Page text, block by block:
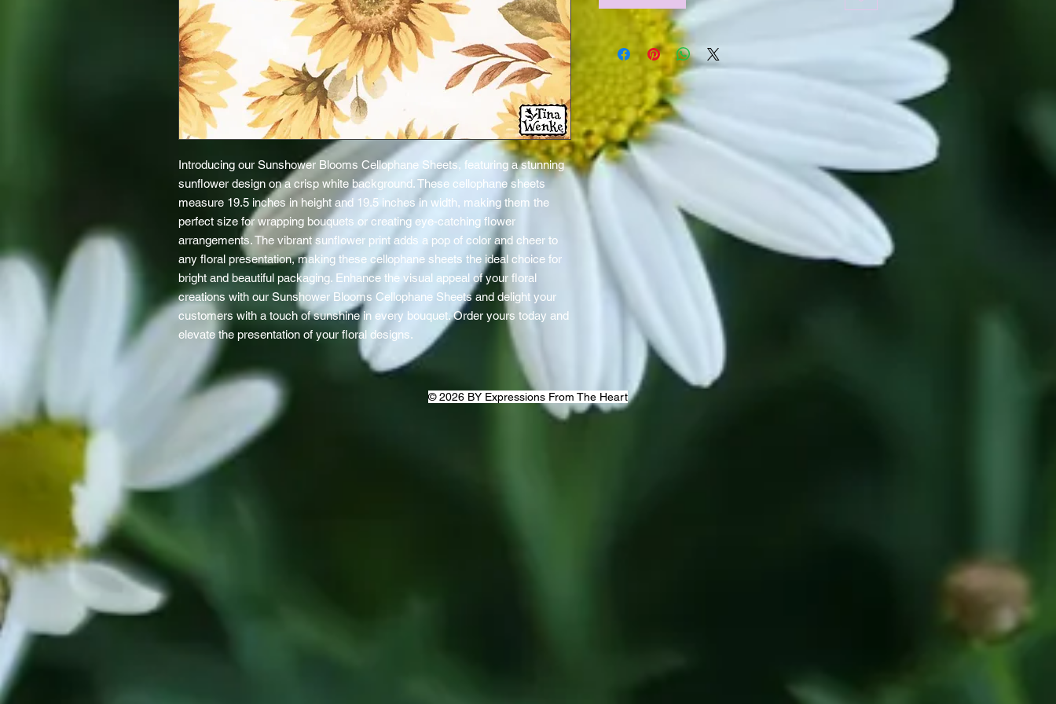
Introducing our Sunshower Blooms Cellophane Sheets, featuring a stunning
sunflower design on a crisp white background. These cellophane sheets
measure 19.5 inches in height and 19.5 inches in width, making them the
perfect size for wrapping bouquets or creating eye-catching flower
arrangements. The vibrant sunflower print adds a pop of color and cheer to
any floral presentation, making these cellophane sheets the ideal choice for
bright and beautiful packaging. Enhance the visual appeal of your floral
creations with our Sunshower Blooms Cellophane Sheets and delight your
customers with a touch of sunshine in every bouquet. Order yours today and
elevate the presentation of your floral designs.
© 2026 BY Expressions From The Heart